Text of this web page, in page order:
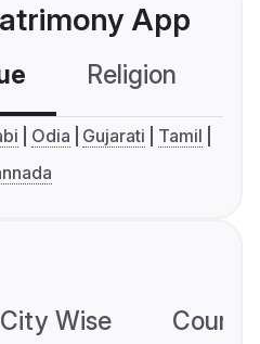
App
Religion
Odia Gujarati
Tamil
City Wise